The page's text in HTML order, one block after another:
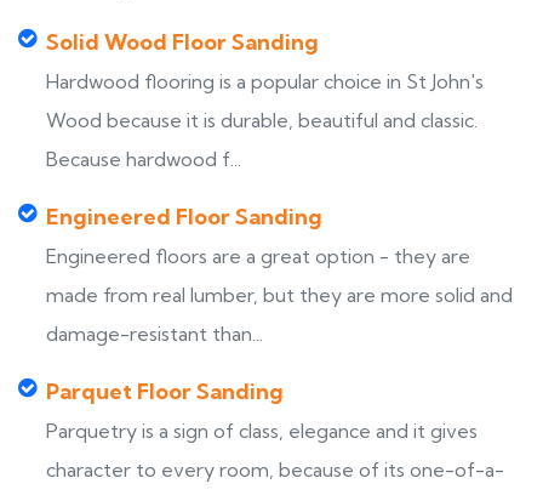
Solid Wood Floor Sanding
Hardwood flooring is a popular choice in St John's
Wood because it is durable, beautiful and classic.
Because hardwood f...
Engineered Floor Sanding
Engineered floors are a great option - they are
made from real lumber, but they are more solid and
damage-resistant than...
Parquet Floor Sanding
Parquetry is a sign of class, elegance and it gives
character to every room, because of its one-of-a-